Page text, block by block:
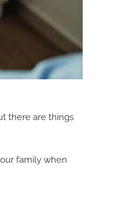
there are things
family when